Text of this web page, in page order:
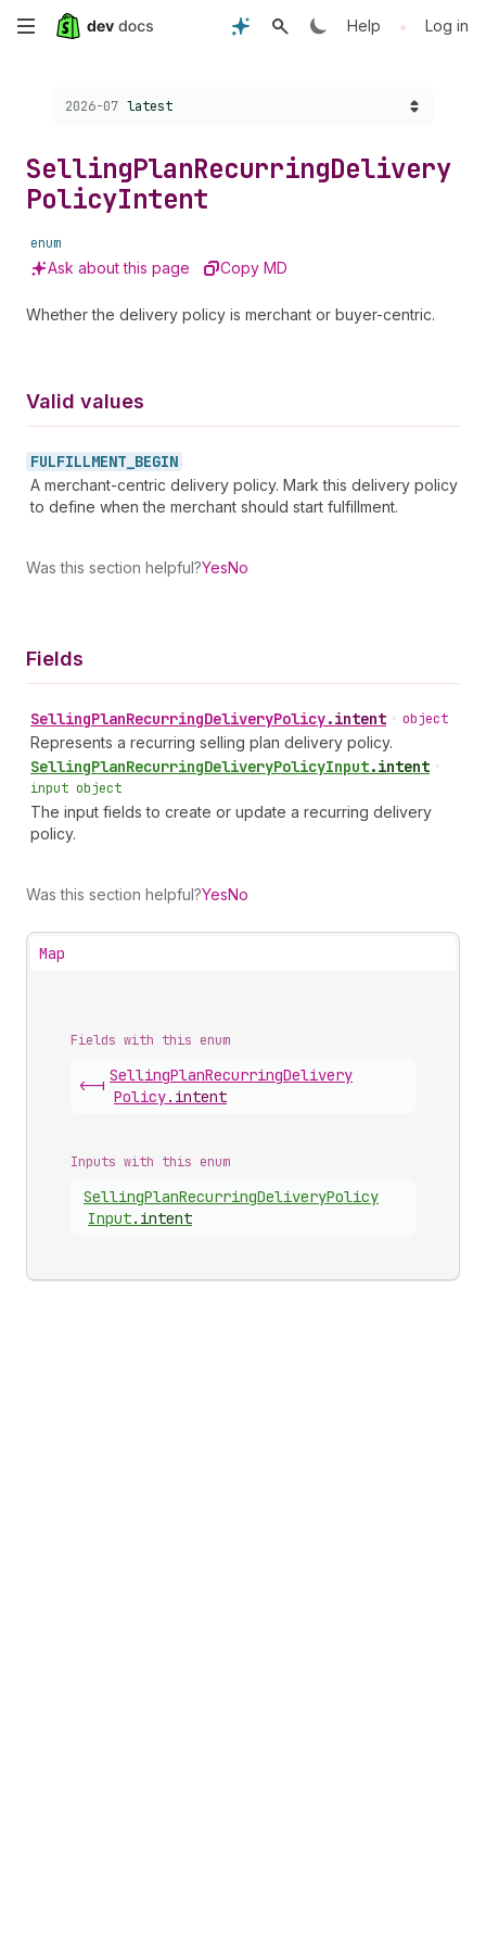
Skip
content
Help • Log in
Choose a version:
2026-07 latest
SellingPlanRecurringDelivery
PolicyIntent
enum
Ask about this page Copy MD
Whether the delivery policy is merchant or buyer-centric.
Valid values
FULFILLMENT_ BEGIN
A merchant-centric delivery policy. Mark this delivery policy
to define when the merchant should start fulfillment.
Was this section helpful?YesNo
Fields
SellingPlanRecurringDeliveryPolicy.intent • object
Represents a recurring selling plan delivery policy.
SellingPlanRecurringDeliveryPolicyInput.intent •
input object
The input fields to create or update a recurring delivery
policy.
Was this section helpful?YesNo
Map
Fields with this enum
<-|
SellingPlanRecurringDelivery
Policy. intent
Inputs with this enum
SellingPlanRecurringDeliveryPolicy
Input. intent